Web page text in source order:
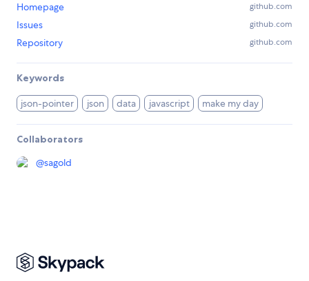
Homepage github.com
Issues github.com
Repository github.com
Keywords
json-pointer json data javascript make my day
Collaborators
@sagold